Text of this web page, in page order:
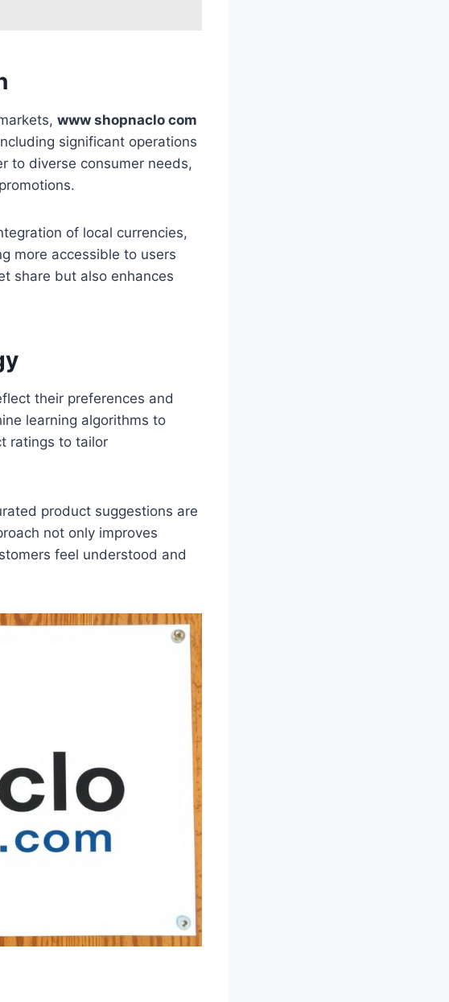
www shopnaclo com
significant operations
to diverse consumer needs,
of local currencies,
more accessible to users
share but also enhances
their preferences and
learning algorithms to
ratings to tailor
product suggestions are
not only improves
feel understood and